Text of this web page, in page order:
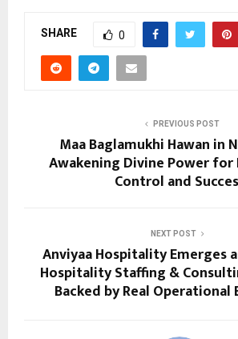
SHARE 0
PREVIOUS POST
Maa Baglamukhi Hawan in
Awakening Divine Power
Control and
NEXT POST
Anviyaa Hospitality Emerges
Hospitality Staffing &
Backed by Real Operational